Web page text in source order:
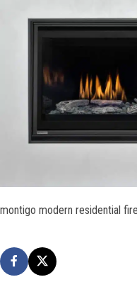
montigo modern residential